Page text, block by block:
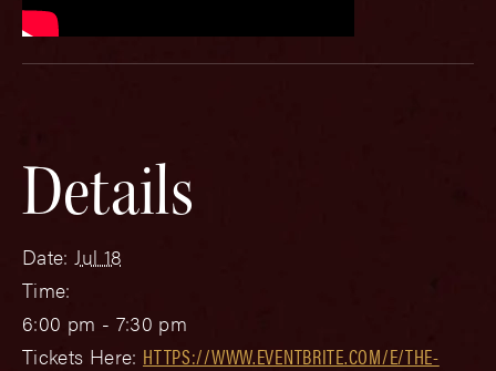
Details
Date: Jul 18
Time:
6:00 pm - 7:30 pm
Tickets Here: HTTPS://WWW.EVENTBRITE.COM/E/THE-